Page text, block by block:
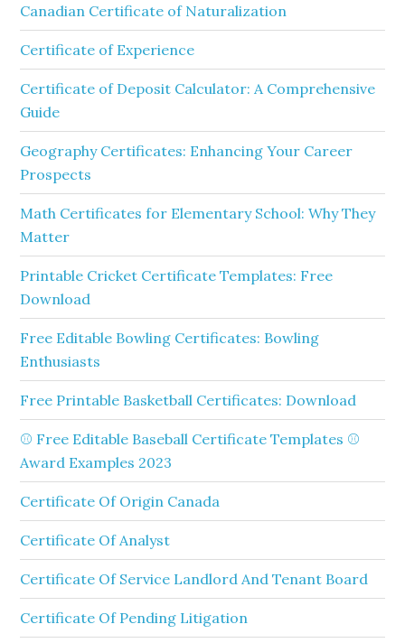
Canadian Certificate of Naturalization
Certificate of Experience
Certificate of Deposit Calculator: A Comprehensive
Guide
Geography Certificates: Enhancing Your Career
Prospects
Math Certificates for Elementary School: Why They
Matter
Printable Cricket Certificate Templates: Free
Download
Free Editable Bowling Certificates: Bowling
Enthusiasts
Free Printable Basketball Certificates: Download
⚾ Free Editable Baseball Certificate Templates ⚾
Award Examples 2023
Certificate Of Origin Canada
Certificate Of Analyst
Certificate Of Service Landlord And Tenant Board
Certificate Of Pending Litigation